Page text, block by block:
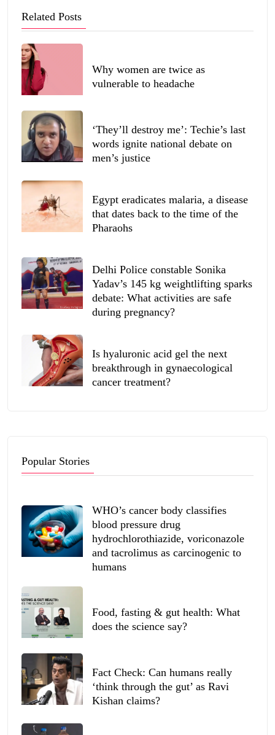
Related Posts
Why women are twice as
vulnerable to headache
‘They’ll destroy me’: Techie’s last
words ignite national debate on
men’s justice
Egypt eradicates malaria, a disease
that dates back to the time of the
Pharaohs
Delhi Police constable Sonika
Yadav’s 145 kg weightlifting sparks
debate: What activities are safe
during pregnancy?
Is hyaluronic acid gel the next
breakthrough in gynaecological
cancer treatment?
Popular Stories
WHO’s cancer body classifies
blood pressure drug
hydrochlorothiazide, voriconazole
and tacrolimus as carcinogenic to
humans
Food, fasting & gut health: What
does the science say?
Fact Check: Can humans really
‘think through the gut’ as Ravi
Kishan claims?